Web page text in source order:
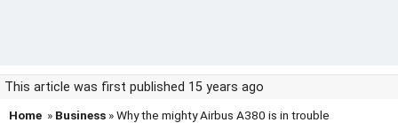
This article was first published 15 years ago
Home » Business » Why the mighty Airbus A380 is in trouble